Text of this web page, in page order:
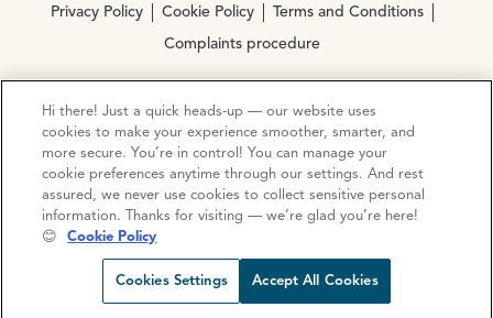
Request viewing Call us
Privacy Policy Cookie Policy Terms and Conditions
Complaints procedure
© Copyright 2026 Ocean Estate Agents LTD Company
Registration No. 3111972. VAT No. 151 106 851
Site by Mentor Digital
Hi there! Just a quick heads-up — our website uses
cookies to make your experience smoother, smarter, and
more secure. You’re in control! You can manage your
cookie preferences anytime through our settings. And rest
assured, we never use cookies to collect sensitive personal
information. Thanks for visiting — we’re glad you’re here!
😊
Cookie Policy
Cookies Settings Accept All Cookies